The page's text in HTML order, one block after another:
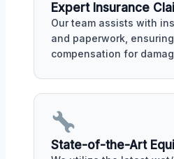
Expert Insurance
Our team assists with
and paperwork,
compensation for
State-of-the-Art